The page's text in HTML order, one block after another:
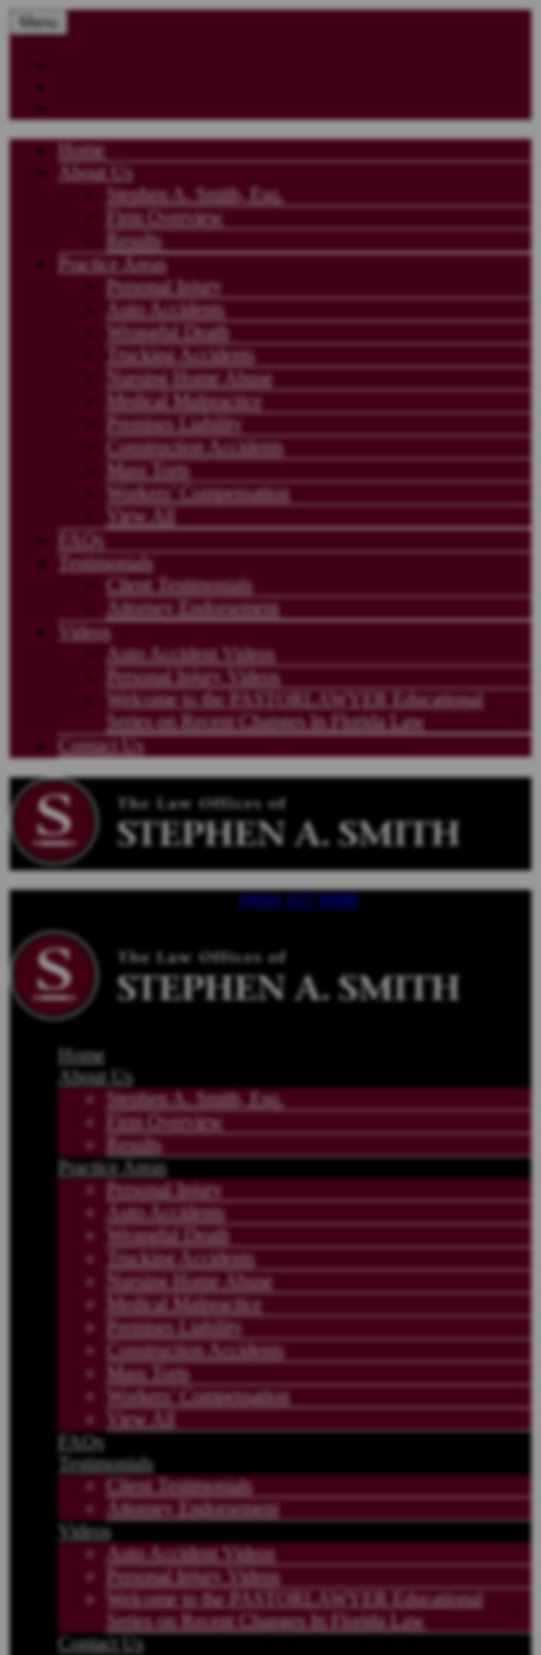
Menu
Home
About Us
Stephen A. Smith, Esq.
Firm Overview
Results
Practice Areas
Personal Injury
Auto Accidents
Wrongful Death
Trucking Accidents
Nursing Home Abuse
Medical Malpractice
Premises Liability
Construction Accidents
Mass Torts
Workers’ Compensation
View All
FAQs
Testimonials
Client Testimonials
Attorney Endorsement
Videos
Auto Accident Videos
Personal Injury Videos
Welcome to the PASTORLAWYER Educational
Series on Recent Changes In Florida Law
Contact Us
(904) 357 0090
Home
About Us
Stephen A. Smith, Esq.
Firm Overview
Results
Practice Areas
Personal Injury
Auto Accidents
Wrongful Death
Trucking Accidents
Nursing Home Abuse
Medical Malpractice
Premises Liability
Construction Accidents
Mass Torts
Workers’ Compensation
View All
FAQs
Testimonials
Client Testimonials
Attorney Endorsement
Videos
Auto Accident Videos
Personal Injury Videos
Welcome to the PASTORLAWYER Educational
Series on Recent Changes In Florida Law
Contact Us